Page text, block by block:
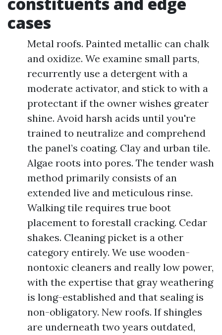
cases
Metal roofs. Painted metallic can chalk
and oxidize. We examine small parts,
recurrently use a detergent with a
moderate activator, and stick to with a
protectant if the owner wishes greater
shine. Avoid harsh acids until you're
trained to neutralize and comprehend
the panel’s coating. Clay and urban tile.
Algae roots into pores. The tender wash
method primarily consists of an
extended live and meticulous rinse.
Walking tile requires true boot
placement to forestall cracking. Cedar
shakes. Cleaning picket is a other
category entirely. We use wooden-
nontoxic cleaners and really low power,
with the expertise that gray weathering
is long-established and that sealing is
non-obligatory. New roofs. If shingles
are underneath two years outdated,